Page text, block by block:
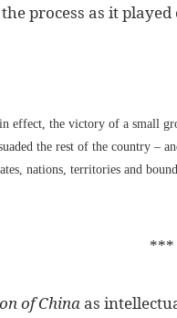
process as it
effect, the victory of a small
the rest of the country –
nations, territories and
***
of China as